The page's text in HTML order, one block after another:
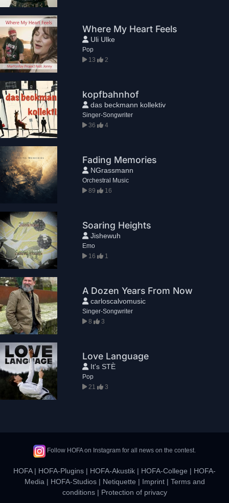
Where My Heart Feels
Uli Ulke
Pop
13
2
kopfbahnhof
das beckmann kollektiv
Singer-Songwriter
36
4
Fading Memories
NGrassmann
Orchestral Music
89
16
Soaring Heights
Jishewuh
Emo
16
1
A Dozen Years From Now
carloscalvomusic
Singer-Songwriter
8
3
Love Language
It's STÈ
Pop
21
3
Follow HOFA on Instagram for all news on the contest.
HOFA| HOFA-Plugins | HOFA-Akustik | HOFA-College | HOFA-
Media | HOFA-Studios| Netiquette | Imprint| Terms and
conditions| Protection of privacy